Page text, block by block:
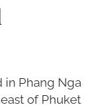
in Phang Nga
of Phuket